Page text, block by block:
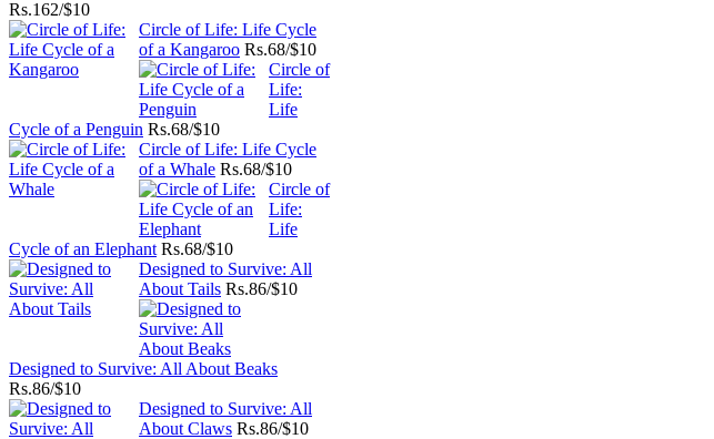
Rs.162/$10
Circle of Life: Life Cycle
of a Kangaroo Rs.68/$10
Circle of
Life:
Life
Cycle of a Penguin Rs.68/$10
Circle of Life: Life Cycle
of a Whale Rs.68/$10
Circle of
Life:
Life
Cycle of an Elephant Rs.68/$10
Designed to Survive: All
About Tails Rs.86/$10
Designed to Survive: All About Beaks
Rs.86/$10
Designed to Survive: All
About Claws Rs.86/$10